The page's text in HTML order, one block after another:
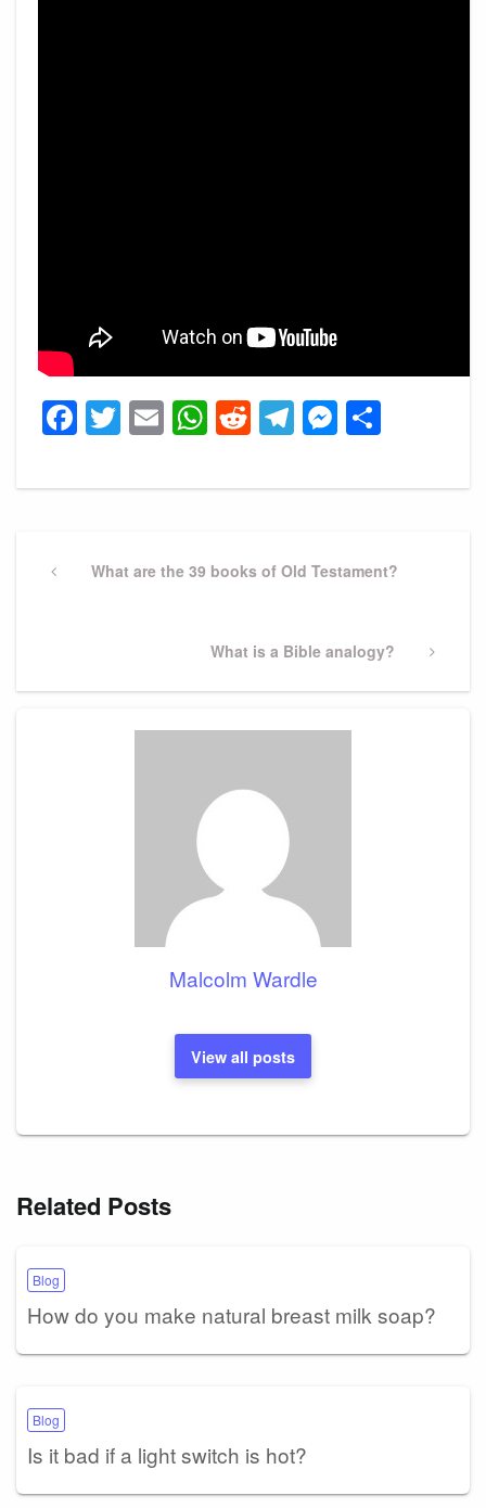
Facebook
Twitter
EmailWhatsApp
Reddit
Telegram
navigation
PreviousWhat are the 39 books of Old Testament?
Next
What is a Bible analogy?
Malcolm Wardle
View all posts
Related Posts
Blog
How do you make natural breast milk soap?
Blog
Is it bad if a light switch is hot?